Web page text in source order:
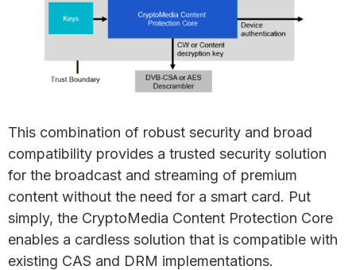
This combination of robust security and broad
compatibility provides a trusted security solution
for the broadcast and streaming of premium
content without the need for a smart card. Put
simply, the CryptoMedia Content Protection Core
enables a cardless solution that is compatible with
existing CAS and DRM implementations.